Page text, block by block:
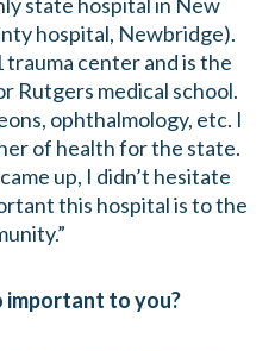
hospital, Newbridge).
trauma center and is the
Rutgers medical school.
ophthalmology, etc. I
of health for the state.
up, I didn’t hesitate
this hospital is to the
important to you?